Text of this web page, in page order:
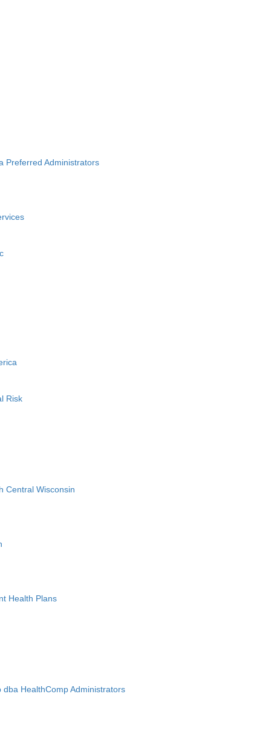
Preferred Administrators
Risk
Central Wisconsin
Health Plans
HealthComp Administrators